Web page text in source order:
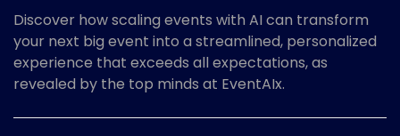
Discover how scaling events with AI can transform
your next big event into a streamlined, personalized
experience that exceeds all expectations, as
revealed by the top minds at EventAIx.